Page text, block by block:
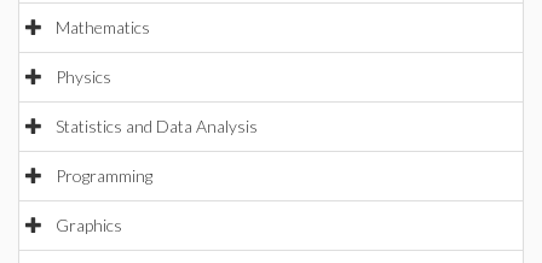
Mathematics
Physics
Statistics and Data Analysis
Programming
Graphics